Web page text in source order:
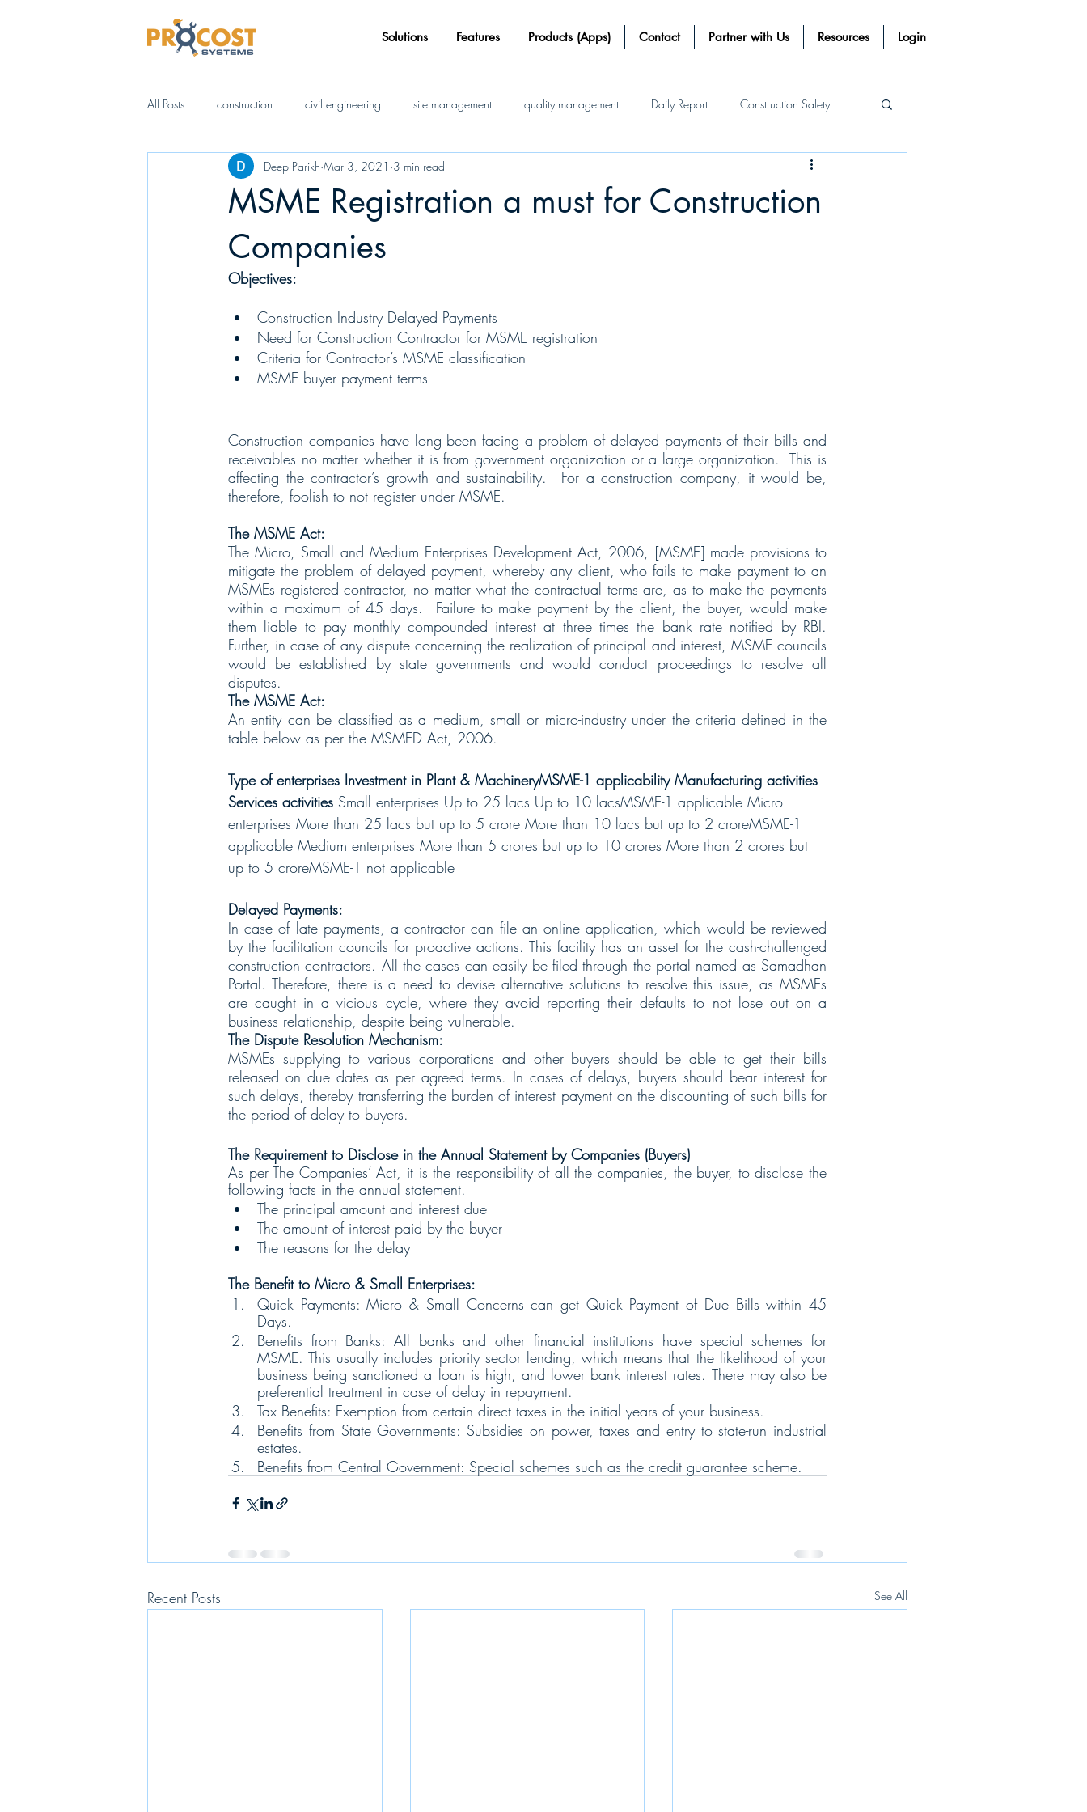
Solutions Features Products (Apps) Contact Partner with Us Resources Login
All Posts construction civil engineering site management quality management Daily Report Construction Safety
AI (Artificial Intelligence) Digital Working Construction Software
Business Management IS Standards
MSME Registration a must for Construction
Companies
Deep Parikh Mar 3, 2021 3 min read
Objectives:
Construction Industry Delayed Payments
Need for Construction Contractor for MSME registration
Criteria for Contractor’s MSME classification
MSME buyer payment terms
Construction companies have long been facing a problem of delayed payments of their bills and
receivables no matter whether it is from government organization or a large organization.  This is
affecting the contractor’s growth and sustainability.  For a construction company, it would be,
therefore, foolish to not register under MSME.
The MSME Act:
The Micro, Small and Medium Enterprises Development Act, 2006, [MSME] made provisions to
mitigate the problem of delayed payment, whereby any client, who fails to make payment to an
MSMEs registered contractor, no matter what the contractual terms are, as to make the payments
within a maximum of 45 days.  Failure to make payment by the client, the buyer, would make
them liable to pay monthly compounded interest at three times the bank rate notified by RBI.
Further, in case of any dispute concerning the realization of principal and interest, MSME councils
would be established by state governments and would conduct proceedings to resolve all
disputes.
The MSME Act:
An entity can be classified as a medium, small or micro-industry under the criteria defined in the
table below as per the MSMED Act, 2006.
Type of enterprises Investment in Plant & MachineryMSME-1 applicability Manufacturing activities
Services activities Small enterprises Up to 25 lacs Up to 10 lacsMSME-1 applicable Micro
enterprises More than 25 lacs but up to 5 crore More than 10 lacs but up to 2 croreMSME-1
applicable Medium enterprises More than 5 crores but up to 10 crores More than 2 crores but
up to 5 croreMSME-1 not applicable
Delayed Payments:
In case of late payments, a contractor can file an online application, which would be reviewed
by the facilitation councils for proactive actions. This facility has an asset for the cash-challenged
construction contractors. All the cases can easily be filed through the portal named as Samadhan
Portal. Therefore, there is a need to devise alternative solutions to resolve this issue, as MSMEs
are caught in a vicious cycle, where they avoid reporting their defaults to not lose out on a
business relationship, despite being vulnerable.
The Dispute Resolution Mechanism:
MSMEs supplying to various corporations and other buyers should be able to get their bills
released on due dates as per agreed terms. In cases of delays, buyers should bear interest for
such delays, thereby transferring the burden of interest payment on the discounting of such bills for
the period of delay to buyers.
The Requirement to Disclose in the Annual Statement by Companies (Buyers)
As per The Companies’ Act, it is the responsibility of all the companies, the buyer, to disclose the
following facts in the annual statement.
The principal amount and interest due
The amount of interest paid by the buyer
The reasons for the delay
The Benefit to Micro & Small Enterprises:
Quick Payments: Micro & Small Concerns can get Quick Payment of Due Bills within 45
Days.
Benefits from Banks: All banks and other financial institutions have special schemes for
MSME. This usually includes priority sector lending, which means that the likelihood of your
business being sanctioned a loan is high, and lower bank interest rates. There may also be
preferential treatment in case of delay in repayment.
Tax Benefits: Exemption from certain direct taxes in the initial years of your business.
Benefits from State Governments: Subsidies on power, taxes and entry to state-run industrial
estates.
Benefits from Central Government: Special schemes such as the credit guarantee scheme.
Recent Posts See All